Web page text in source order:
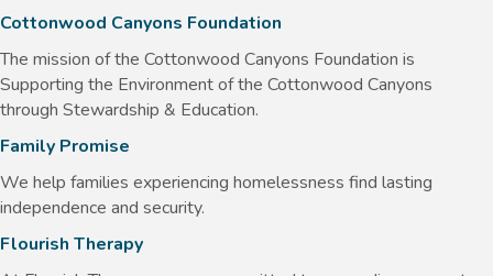
Cottonwood Canyons Foundation
The mission of the Cottonwood Canyons Foundation is
Supporting the Environment of the Cottonwood Canyons
through Stewardship & Education.
Family Promise
We help families experiencing homelessness find lasting
independence and security.
Flourish Therapy